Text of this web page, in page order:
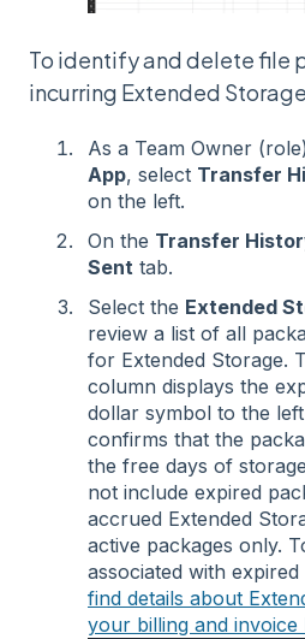
To identify and delete file
incurring Extended
As a Team Owner
App, select Transfer
on the left.
On the Transfer
Sent tab.
Select the Extended
review a list of all
for Extended Storage.
column displays the
dollar symbol to the
confirms that the
the free days of
not include expired
accrued Extended
active packages only.
associated with expired
find details about
your billing and invoice